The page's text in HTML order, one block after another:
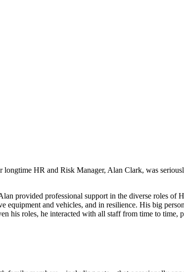
HR and Risk Manager, Alan Clark, was
provided professional support in the diverse roles
and vehicles, and in resilience. His big
his roles, he interacted with all staff from time to time,